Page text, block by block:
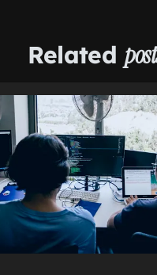
Related